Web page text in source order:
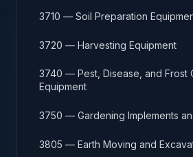
3710 — Soil Preparation
3720 — Harvesting Equipment
3740 — Pest, Disease, and Frost
Equipment
3750 — Gardening Implements
3805 — Earth Moving and